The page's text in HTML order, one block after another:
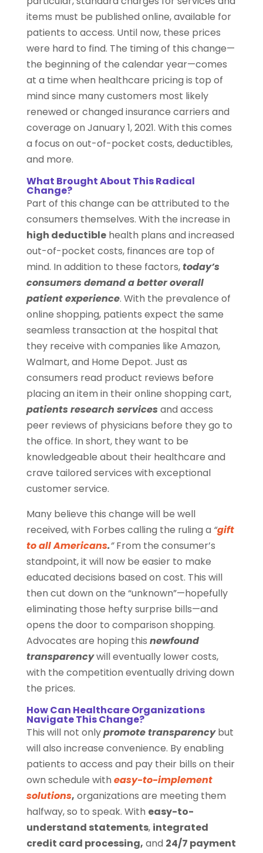
items must be published online, available for
patients to access. Until now, these prices
were hard to find. The timing of this change—
the beginning of the calendar year—comes
at a time when healthcare pricing is top of
mind since many customers most likely
renewed or changed insurance carriers and
coverage on January 1, 2021. With this comes
a focus on out-of-pocket costs, deductibles,
and more.
What Brought About This Radical
Change?
Part of this change can be attributed to the
consumers themselves. With the increase in
high deductiblehealth plans and increased
out-of-pocket costs, finances are top of
mind. In addition to these factors,today’s
consumers demand a better overall
patient experience. With the prevalence of
online shopping, patients expect the same
seamless transaction at the hospital that
they receive with companies like Amazon,
Walmart, and Home Depot. Just as
consumers read product reviews before
placing an item in their online shopping cart,
patients research services and access
peer reviews of physicians before they go to
the office. In short, they want to be
knowledgeable about their healthcare and
crave tailored services with exceptional
customer service.
Many believe this change will be well
received, with Forbes calling the ruling a “gift
to all Americans.”From the consumer’s
standpoint, it will now be easier to make
educated decisions based on cost. This will
then cut down on the “unknown”—hopefully
eliminating those hefty surprise bills—and
opens the door to comparison shopping.
Advocates are hoping this newfound
transparencywill eventually lower costs,
with the competition eventually driving down
the prices.
How Can Healthcare Organizations
Navigate This Change?
This will not onlypromote transparencybut
will also increase convenience. By enabling
patients to access and pay their bills on their
own schedule with easy-to-implement
solutions, organizations are meeting them
halfway, so to speak. With easy-to-
understand statements, integrated
credit card processing, and 24/7 payment